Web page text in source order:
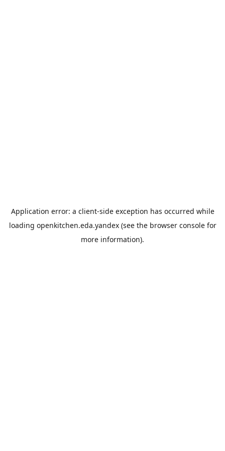
Application error: a client-side exception has occurred while
loading openkitchen.eda.yandex(see the browser consolefor
more information).